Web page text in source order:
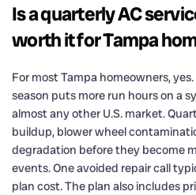
Is a quarterly AC
worth it for Tampa
For most Tampa homeowners,
season puts more run hours on a
almost any other U.S. market.
buildup, blower wheel
degradation before they become
events. One avoided repair call
plan cost. The plan also includes